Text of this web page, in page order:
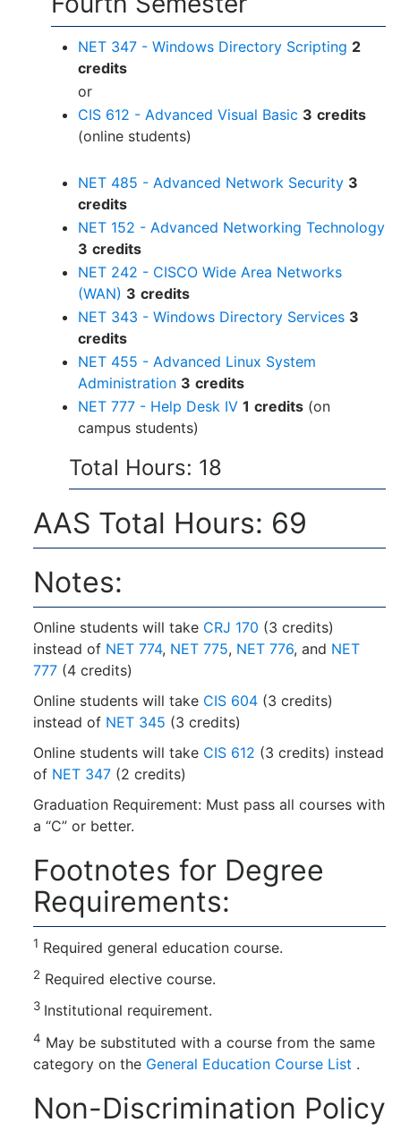
NET 347 - Windows Directory Scripting 2
credits
or
CIS 612 - Advanced Visual Basic 3 credits
(online students)
NET 485 - Advanced Network Security 3
credits
NET 152 - Advanced Networking Technology
3 credits
NET 242 - CISCO Wide Area Networks
(WAN) 3 credits
NET 343 - Windows Directory Services 3
credits
NET 455 - Advanced Linux System
Administration 3 credits
NET 777 - Help Desk IV 1 credits (on
campus students)
Total Hours: 18
AAS Total Hours: 69
Notes:
Online students will take CRJ 170 (3 credits)
instead of NET 774, NET 775, NET 776, and NET
777 (4 credits)
Online students will take CIS 604 (3 credits)
instead of NET 345 (3 credits)
Online students will take CIS 612 (3 credits) instead
of NET 347 (2 credits)
Graduation Requirement: Must pass all courses with
a “C” or better.
Footnotes for Degree
Requirements:
1 Required general education course.
2 Required elective course.
3 Institutional requirement.
4 May be substituted with a course from the same
category on the General Education Course List .
Non-Discrimination Policy